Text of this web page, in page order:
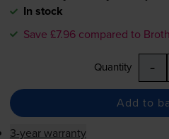
In stock
Save £7.96 compared to
Quantity -
Add to
3-year warranty